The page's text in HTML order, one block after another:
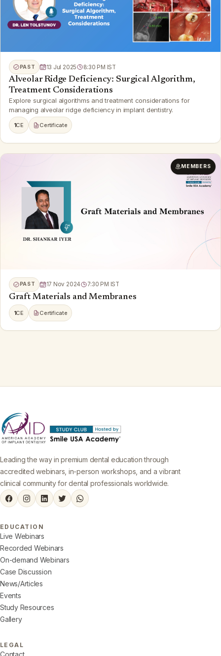
PAST 13 Jul 2025 8:30 PM IST
Alveolar Ridge Deficiency: Surgical Algorithm,
Treatment Considerations
Explore surgical algorithms and treatment considerations for
managing alveolar ridge deficiency in implant dentistry.
1CE Certificate
MEMBERS
PAST 17 Nov 2024 7:30 PM IST
Graft Materials and Membranes
1CE Certificate
Leading the way in premium dental education through
accredited webinars, in-person workshops, and a vibrant
clinical community for dental professionals worldwide.
EDUCATION
Live Webinars
Recorded Webinars
On-demand Webinars
Case Discussion
News/Articles
Events
Study Resources
Gallery
LEGAL